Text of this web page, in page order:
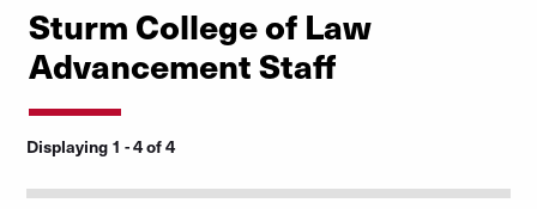
Sturm College of Law
Advancement Staff
Displaying 1 - 4 of 4